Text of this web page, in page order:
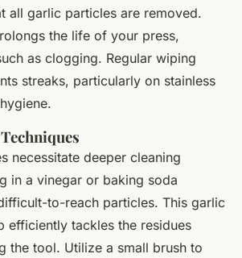
all garlic particles are removed.
the life of your press,
as clogging. Regular wiping
streaks, particularly on stainless
necessitate deeper cleaning
in a vinegar or baking soda
to-reach particles. This garlic
efficiently tackles the residues
the tool. Utilize a small brush to